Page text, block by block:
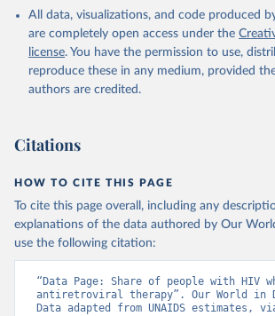
https://aidsinfo.unaids.org/,
date accessed: 2025-08-27, date
Indicator SH.HIV.ARTC.ZS
(https://data.worldbank.org/indicator/
). World Development Indicators -
Accessed on 2026-07-27.
All data, visualizations, and code produced
are completely open access under the
license. You have the permission to use,
reproduce these in any medium, provided
authors are credited.
Citations
HOW TO CITE THIS PAGE
To cite this page overall, including any
explanations of the data authored by Our
use the following citation:
“Data Page: Share of people with HIV
antiretroviral therapy”. Our World in
Data adapted from UNAIDS estimates,